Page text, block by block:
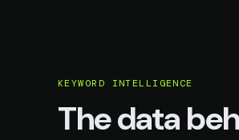
KEYWORD INTELLIGENCE
The data